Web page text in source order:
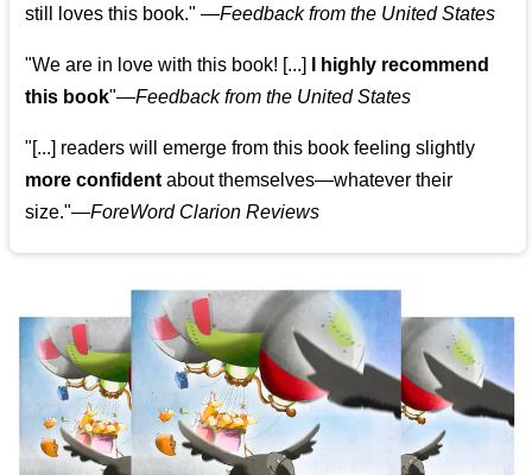
still loves this book." —Feedback from the United States
"We are in love with this book! [...]
I highly recommend
this book"—Feedback from the United States
"[...] readers will emerge from this book feeling slightly
more confident about themselves—whatever their
size."—ForeWord Clarion Reviews